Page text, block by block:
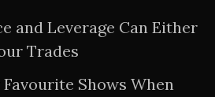
and Leverage Can Either
Trades
Shows When